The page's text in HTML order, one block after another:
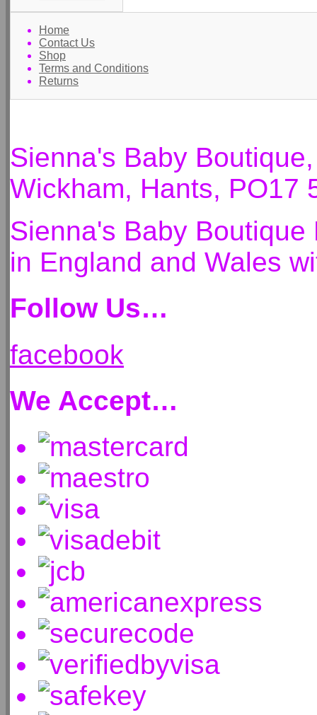
Home
Contact Us
Shop
Terms and Conditions
Returns
Sienna's Baby
Wickham, Hants, PO17
Sienna's Baby
in England and Wales
Follow Us…
facebook
We Accept…